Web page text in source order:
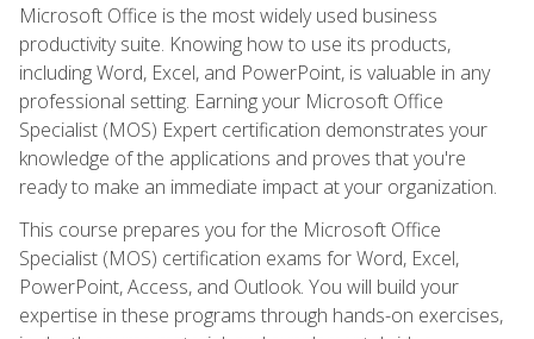
Microsoft Office is the most widely used business
productivity suite. Knowing how to use its products,
including Word, Excel, and PowerPoint, is valuable in any
professional setting. Earning your Microsoft Office
Specialist (MOS) Expert certification demonstrates your
knowledge of the applications and proves that you're
ready to make an immediate impact at your organization.
This course prepares you for the Microsoft Office
Specialist (MOS) certification exams for Word, Excel,
PowerPoint, Access, and Outlook. You will build your
expertise in these programs through hands-on exercises,